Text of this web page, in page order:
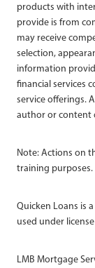
products with
provide is from
may receive
selection,
information
financial services
service offerings.
author or content
Note: Actions on
training
Quicken Loans is
used under
LMB Mortgage